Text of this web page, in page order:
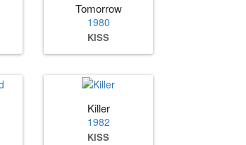
Tomorrow
1980
KISS
Killer
1982
KISS